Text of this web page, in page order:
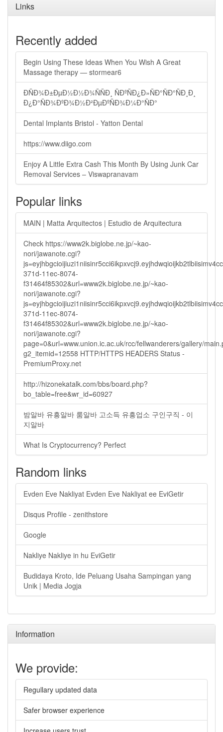
Links
Recently added
Begin Using These Ideas When You Wish A Great
Massage therapy — stormear6
ÐÑÐ¾Ð±ÐµÐ½Ð½Ð¾ÑÑÐ¸ ÑÐºÑÐ¿Ð»ÑÐ°ÑÐ°ÑÐ¸Ð¸
Ð¿Ð°ÑÐ¾ÐºÐ¾Ð½Ð²ÐµÐºÑÐ¾Ð¼Ð°ÑÐ°
Dental Implants Bristol - Yatton Dental
https://www.diigo.com
Enjoy A Little Extra Cash This Month By Using Junk Car
Removal Services – Viswapranavam
Popular links
MAIN | Matta Arquitectos | Estudio de Arquitectura
Check https://www2k.biglobe.ne.jp/~kao-
nori/jawanote.cgi?
371d-11ec-8074-
f31464f85302&url=www2k.biglobe.ne.jp/~kao-
nori/jawanote.cgi?
371d-11ec-8074-
f31464f85302&url=www2k.biglobe.ne.jp/~kao-
nori/jawanote.cgi?
page=0&url=www.union.ic.ac.uk/rcc/fellwanderers/gallery/
g2_itemid=12558 HTTP/HTTPS HEADERS Status -
PremiumProxy.net
http://hizonekatalk.com/bbs/board.php?
bo_table=free&wr_id=60927
밤알바 유흥알바 룸알바 고소득 유흥업소 구인구직 - 이
지알바
What Is Cryptocurrency? Perfect
Random links
Evden Eve Nakliyat Evden Eve Nakliyat ee EviGetir
Disqus Profile - zenithstore
Google
Nakliye Nakliye in hu EviGetir
Budidaya Kroto, Ide Peluang Usaha Sampingan yang
Unik | Media Jogja
Information
We provide:
Regullary updated data
Safer browser experience